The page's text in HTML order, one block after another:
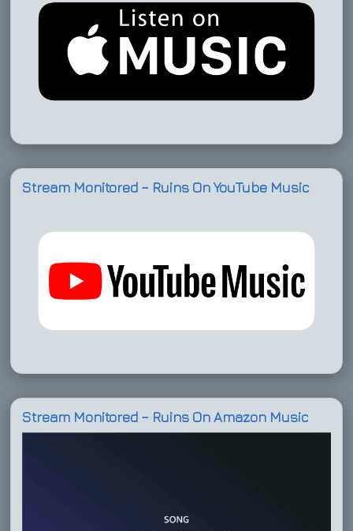
Stream Monitored – Ruins On YouTube Music
Stream Monitored – Ruins On Amazon Music